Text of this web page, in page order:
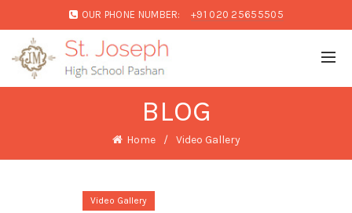
OUR PHONE NUMBER: +91 020 25655505
BLOG
Home Video Gallery
Video Gallery